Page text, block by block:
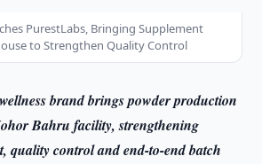
PurestLabs, Bringing Supplement
to Strengthen Quality Control
brand brings powder production
Bahru facility, strengthening
quality control and end-to-end batch